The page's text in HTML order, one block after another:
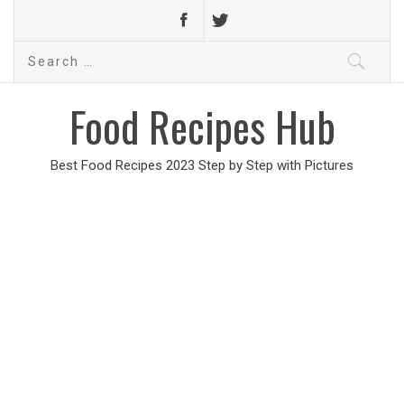
Search
Food Recipes Hub
Best Food Recipes 2023 Step by Step with Pictures